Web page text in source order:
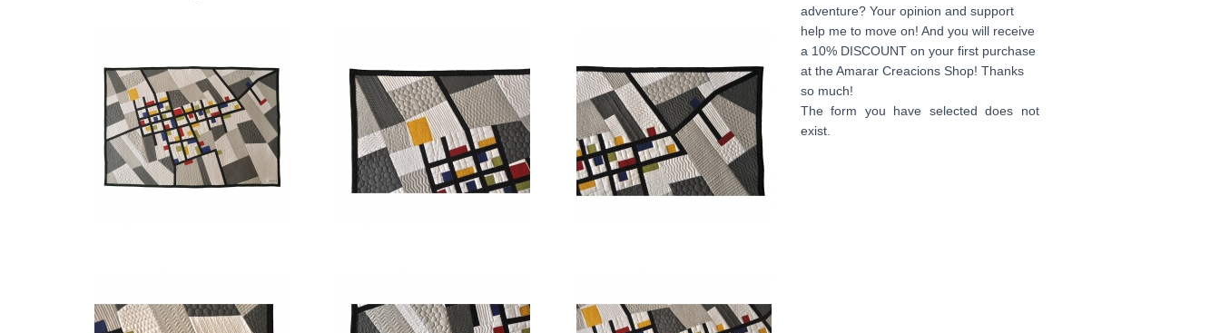
adventure? Your opinion and support
help me to move on! And you will receive
a 10% DISCOUNT on your first purchase
at the Amarar Creacions Shop! Thanks
so much!
The form you have selected does not
exist.